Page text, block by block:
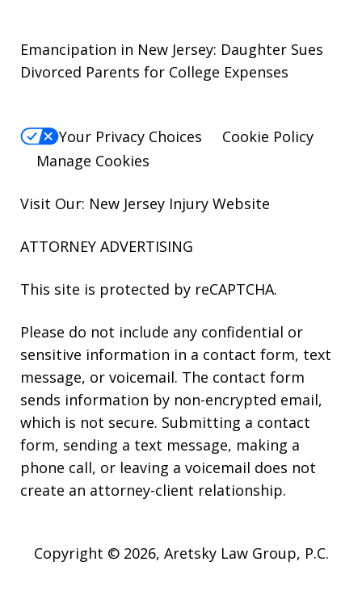
Emancipation in New Jersey: Daughter Sues
Divorced Parents for College Expenses
Your Privacy Choices
Cookie Policy
Manage Cookies
Visit Our: New Jersey Injury Website
ATTORNEY ADVERTISING
This site is protected by reCAPTCHA.
Please do not include any confidential or
sensitive information in a contact form, text
message, or voicemail. The contact form
sends information by non-encrypted email,
which is not secure. Submitting a contact
form, sending a text message, making a
phone call, or leaving a voicemail does not
create an attorney-client relationship.
Copyright © 2026, Aretsky Law Group, P.C.